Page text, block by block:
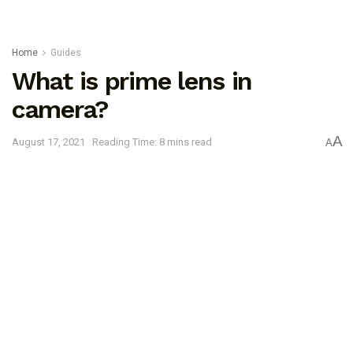
Home Guides
What is prime lens in
camera?
August 17, 2021 Reading Time: 8 mins read AA